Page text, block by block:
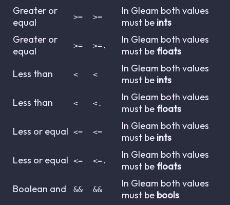
Greater or
equal
>= >=
In Gleam both values
must be ints
Greater or
equal
>= >=.
In Gleam both values
must be floats
Less than
< <
In Gleam both values
must be ints
Less than
< <.
In Gleam both values
must be floats
Less or equal
<= <=
In Gleam both values
must be ints
Less or equal
<= <=.
In Gleam both values
must be floats
Boolean and
&& &&
In Gleam both values
must be bools